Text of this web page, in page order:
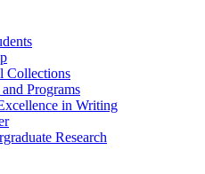
Collections
Programs
in Writing
Research